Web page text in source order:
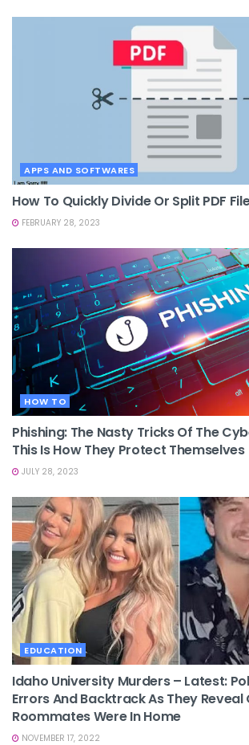
APPS AND SOFTWARES
How To Quickly Divide Or Split PDF
FEBRUARY 28, 2023
HOW TO
Phishing: The Nasty Tricks Of The
This Is How They Protect Themselves
JULY 28, 2023
EDUCATION
Idaho University Murders – Latest:
Errors And Backtrack As They Reveal
Roommates Were In Home
NOVEMBER 17, 2022